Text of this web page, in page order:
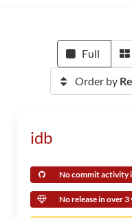
Full
Order by
idb
No commit activity
No release in over 3